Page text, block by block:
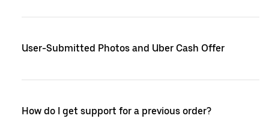
User-Submitted Photos and Uber Cash Offer
How do I get support for a previous order?